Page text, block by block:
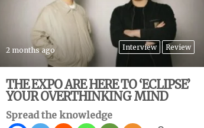
Interview Review
2 months ago
THE EXPO ARE HERE TO ‘ECLIPSE’
YOUR OVERTHINKING MIND
Spread the knowledge